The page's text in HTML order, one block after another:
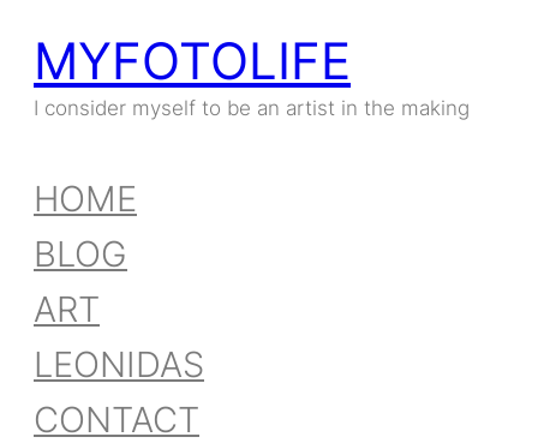
MYFOTOLIFE
I consider myself to be an artist in the making
HOME
BLOG
ART
LEONIDAS
CONTACT